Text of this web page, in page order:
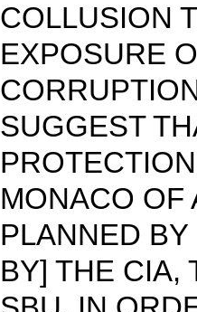
COLLUSION
EXPOSURE
SUGGEST
MONACO OF
PLANNED
BY] THE CIA,